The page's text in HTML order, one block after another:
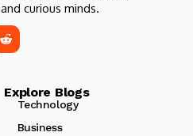
curious minds.
Blogs
Technology
Business